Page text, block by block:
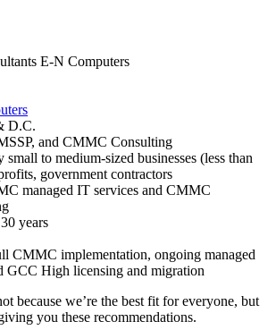
D.C.
and CMMC Consulting
small to medium-sized businesses (less than
government contractors
managed IT services and CMMC
years
CMMC implementation, ongoing managed
GCC High licensing and migration
because we’re the best fit for everyone, but
you these recommendations.